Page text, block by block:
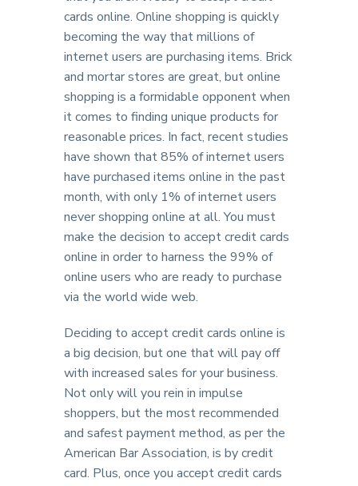
cards online. Online shopping is quickly
becoming the way that millions of
internet users are purchasing items. Brick
and mortar stores are great, but online
shopping is a formidable opponent when
it comes to finding unique products for
reasonable prices. In fact, recent studies
have shown that 85% of internet users
have purchased items online in the past
month, with only 1% of internet users
never shopping online at all. You must
make the decision to accept credit cards
online in order to harness the 99% of
online users who are ready to purchase
via the world wide web.
Deciding to accept credit cards online is
a big decision, but one that will pay off
with increased sales for your business.
Not only will you rein in impulse
shoppers, but the most recommended
and safest payment method, as per the
American Bar Association, is by credit
card. Plus, once you accept credit cards